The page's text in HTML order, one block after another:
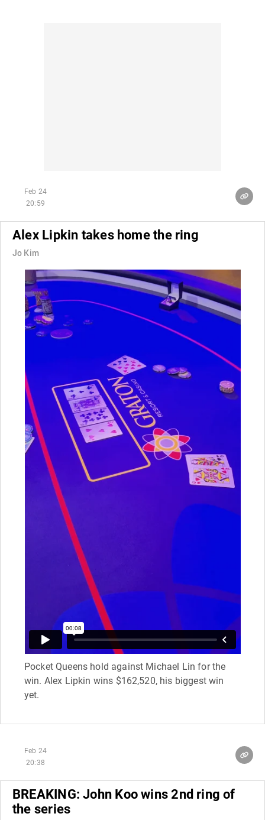
Feb 24
20:59
Alex Lipkin takes home the ring
Jo Kim
Pocket Queens hold against Michael Lin for the
win. Alex Lipkin wins $162,520, his biggest win
yet.
Feb 24
20:38
BREAKING: John Koo wins 2nd ring of
the series